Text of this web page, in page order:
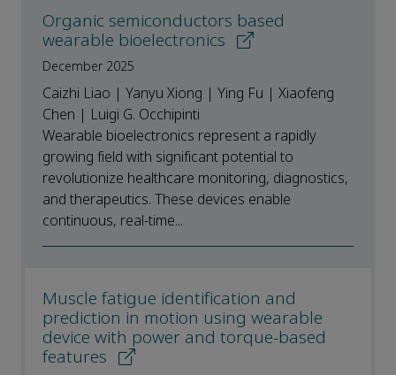
Organic semiconductors based
wearable bioelectronics
December 2025
Caizhi Liao | Yanyu Xiong | Ying Fu | Xiaofeng
Chen | Luigi G. Occhipinti
Wearable bioelectronics represent a rapidly
growing field with significant potential to
revolutionize healthcare monitoring, diagnostics,
and therapeutics. These devices enable
continuous, real-time...
Muscle fatigue identification and
prediction in motion using wearable
device with power and torque-based
features